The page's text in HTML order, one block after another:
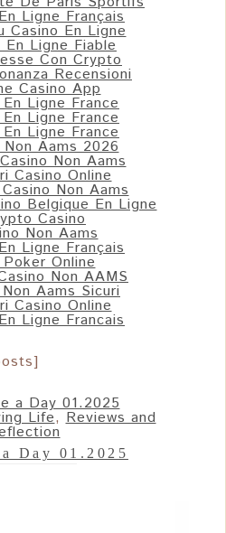
Ligne Français
Casino En Ligne
En Ligne Fiable
Con Crypto
Recensioni
Casino App
Ligne France
Ligne France
Ligne France
Non Aams 2026
Non Aams
Casino Online
Non Aams
Belgique En Ligne
Casino
Non Aams
Ligne Français
Online
Non AAMS
Aams Sicuri
Casino Online
Ligne Francais
Life,Reviews and
Day 01.2025